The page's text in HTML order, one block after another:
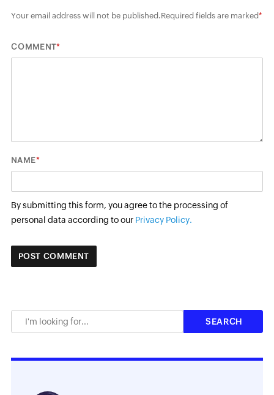
Your email address will not be published.Required fields are marked*
COMMENT*
NAME*
By submitting this form, you agree to the processing of
personal data according to our Privacy Policy.